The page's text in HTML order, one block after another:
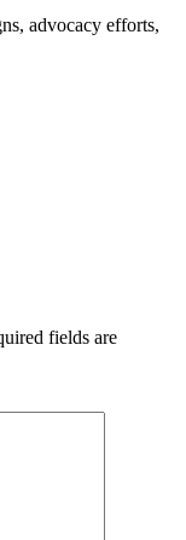
advocacy efforts,
fields are